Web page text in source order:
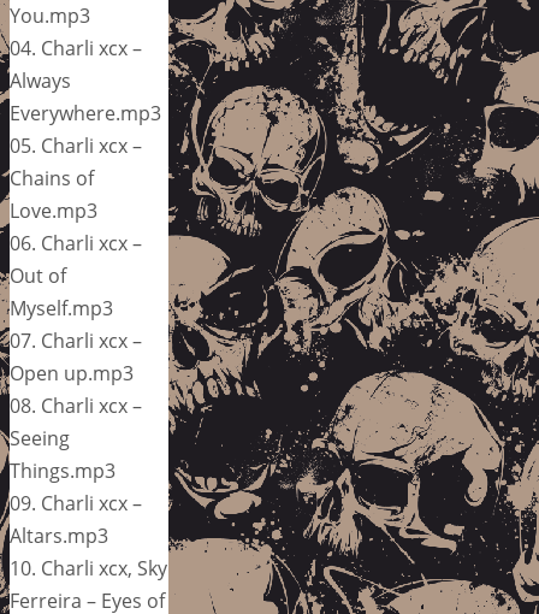
You.mp3
04. Charli xcx –
Always
Everywhere.mp3
05. Charli xcx –
Chains of
Love.mp3
06. Charli xcx –
Out of
Myself.mp3
07. Charli xcx –
Open up.mp3
08. Charli xcx –
Seeing
Things.mp3
09. Charli xcx –
Altars.mp3
10. Charli xcx, Sky
Ferreira – Eyes of